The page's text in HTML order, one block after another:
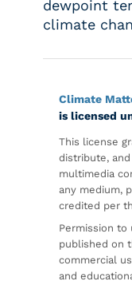
dewpoint
climate
Climate
is licensed
This license
distribute,
multimedia
any medium,
credited per
Permission to
published on
commercial
and